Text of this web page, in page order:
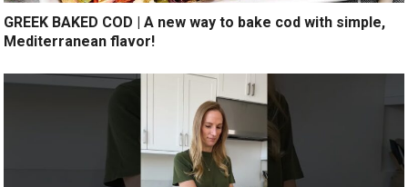
GREEK BAKED COD | A new way to bake cod with simple,
Mediterranean flavor!